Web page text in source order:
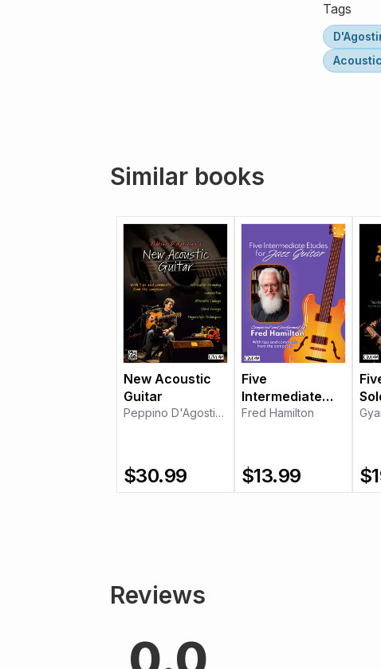
Tags
Similar books
New Acoustic
Guitar
Peppino D'Agostino
$30.99
Five
Intermediate
Etudes for Jazz
Fred Hamilton
$13.99 $
Reviews